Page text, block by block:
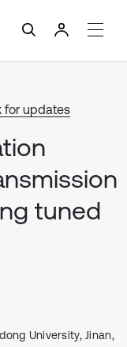
for updates
tuned
University, Jinan,